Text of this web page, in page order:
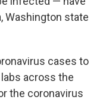
Washington state
cases to
across the
the coronavirus